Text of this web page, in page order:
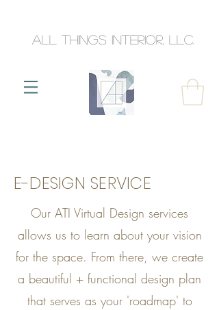
All Things Interior, llc.
E-DESIGN SERVICE
Our ATI Virtual Design services
allows us to learn about your vision
for the space. From there, we create
a beautiful + functional design plan
that serves as your 'roadmap' to